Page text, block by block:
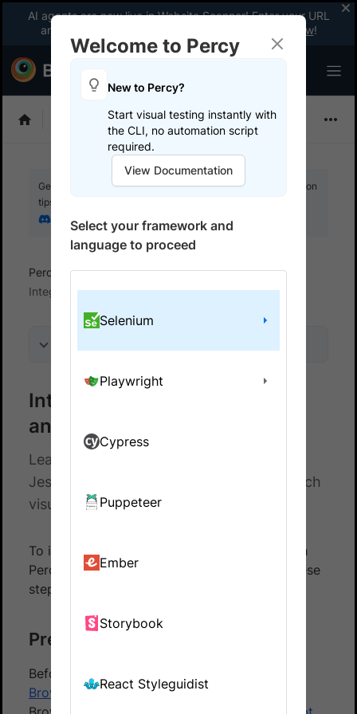
AI agents are now live in Website Scanner! Enter your URL
and fix website issues 3x faster with AI.
Explore now!
Choose Framework
Get your setup working faster. Join our Discord for optimisation
tips from elite testers.
Join our Discord
Percy
Get started with automated script
Integrate your test suite
Integrate Percy with Selenium
and JestJS
Learn how to integrate Selenium with
JestJS automated tests and Percy to catch
visual differences in your website.
To integrate your JestJS based test suite with
Percy using the BrowserStack SDK, follow these
steps:
Prerequisites
Before you start, ensure that you have a
BrowserStack Automateaccount using the
Welcome to Percy
New to Percy?
Start visual testing instantly with
the CLI, no automation script
required.
View Documentation
Select your framework and
language to proceed
Selenium
Playwright
Cypress
Puppeteer
Ember
Storybook
React Styleguidist